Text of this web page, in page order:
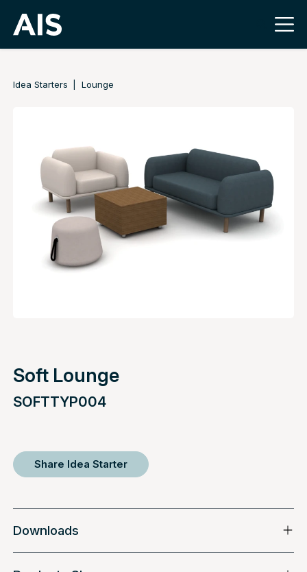
Idea Starters Lounge
Soft Lounge
SOFTTYP004
Share Idea Starter
Downloads